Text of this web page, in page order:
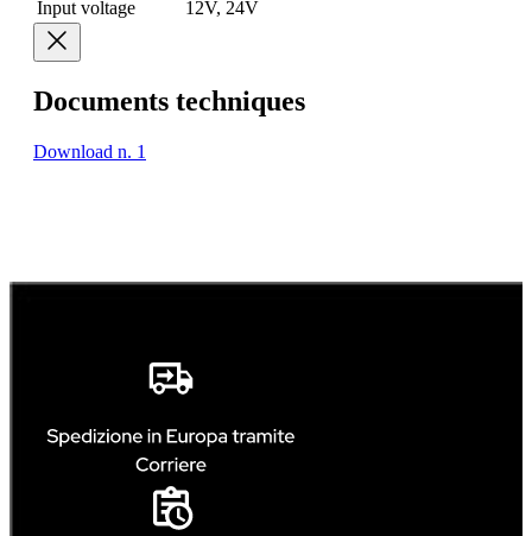
Input voltage
12V, 24V
Documents techniques
Download n. 1